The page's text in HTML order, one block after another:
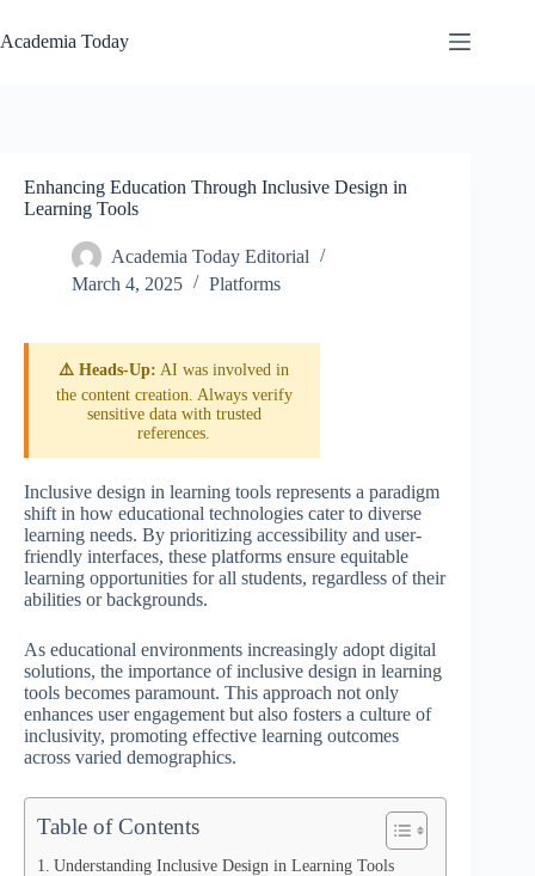
to
content
Academia Today
Enhancing Education Through Inclusive Design in
Learning Tools
Academia Today Editorial
March 4, 2025
Platforms
⚠️ Heads-Up: AI was involved in
the content creation. Always verify
sensitive data with trusted
references.
Inclusive design in learning tools represents a paradigm
shift in how educational technologies cater to diverse
learning needs. By prioritizing accessibility and user-
friendly interfaces, these platforms ensure equitable
learning opportunities for all students, regardless of their
abilities or backgrounds.
As educational environments increasingly adopt digital
solutions, the importance of inclusive design in learning
tools becomes paramount. This approach not only
enhances user engagement but also fosters a culture of
inclusivity, promoting effective learning outcomes
across varied demographics.
Table of Contents
Understanding Inclusive Design in Learning Tools